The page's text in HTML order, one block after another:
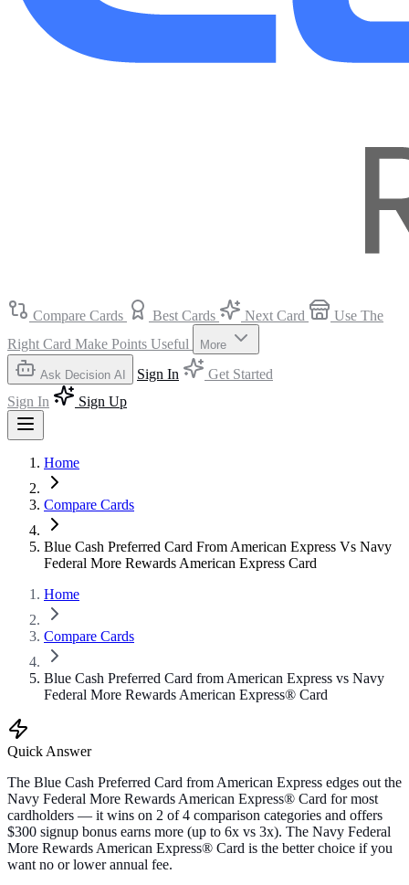
Compare Cards Best Cards Next Card
Use The
Right Card Make Points Useful More
Ask Decision AI Sign In
Get Started
Sign In
Sign Up
Home
Compare Cards
Blue Cash Preferred Card From American Express Vs Navy
Federal More Rewards American Express Card
Home
Compare Cards
Blue Cash Preferred Card from American Express vs Navy
Federal More Rewards American Express® Card
Quick Answer
The Blue Cash Preferred Card from American Express edges out the
Navy Federal More Rewards American Express® Card for most
cardholders — it wins on 2 of 4 comparison categories and offers
$300 signup bonus earns more (up to 6x vs 3x). The Navy Federal
More Rewards American Express® Card is the better choice if you
want no or lower annual fee.